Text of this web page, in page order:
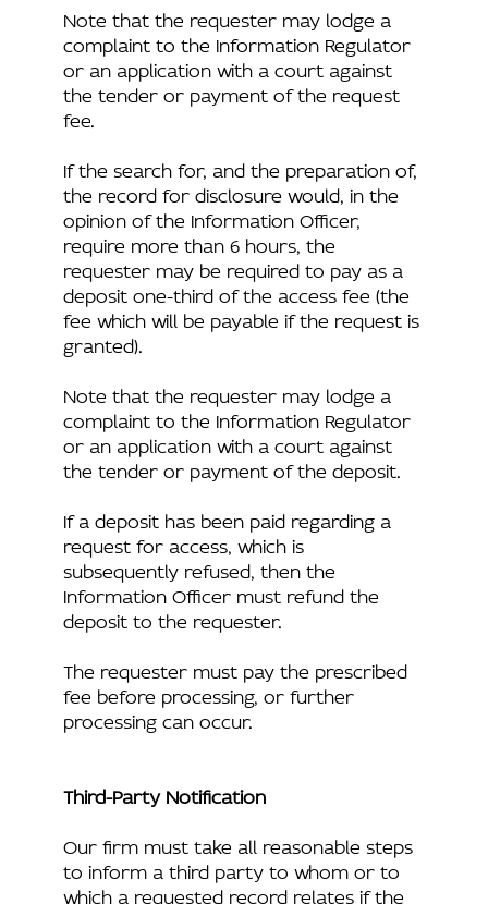
Note that the requester may lodge a
complaint to the Information Regulator
or an application with a court against
the tender or payment of the request
fee.
If the search for, and the preparation of,
the record for disclosure would, in the
opinion of the Information Officer,
require more than 6 hours, the
requester may be required to pay as a
deposit one-third of the access fee (the
fee which will be payable if the request is
granted).
Note that the requester may lodge a
complaint to the Information Regulator
or an application with a court against
the tender or payment of the deposit.
If a deposit has been paid regarding a
request for access, which is
subsequently refused, then the
Information Officer must refund the
deposit to the requester.
The requester must pay the prescribed
fee before processing, or further
processing can occur.
Third-Party Notification
Our firm must take all reasonable steps
to inform a third party to whom or to
which a requested record relates if the